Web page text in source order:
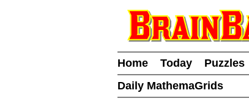
Home Today Puzzles
Daily MathemaGrids